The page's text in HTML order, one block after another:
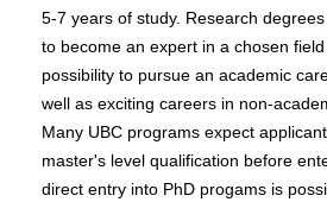
5-7 years of study. Research
to become an expert in a chosen
possibility to pursue an academic
well as exciting careers in non-
Many UBC programs expect
master's level qualification before
direct entry into PhD progams is